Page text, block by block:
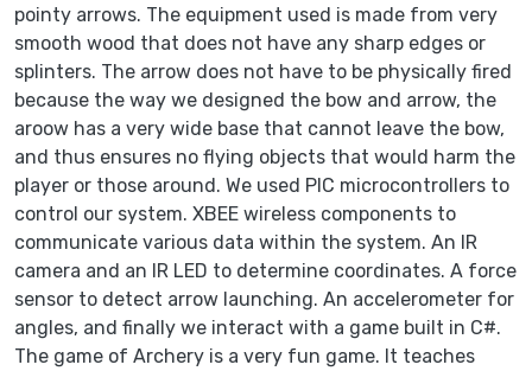
pointy arrows. The equipment used is made from very
smooth wood that does not have any sharp edges or
splinters. The arrow does not have to be physically fired
because the way we designed the bow and arrow, the
aroow has a very wide base that cannot leave the bow,
and thus ensures no flying objects that would harm the
player or those around. We used PIC microcontrollers to
control our system. XBEE wireless components to
communicate various data within the system. An IR
camera and an IR LED to determine coordinates. A force
sensor to detect arrow launching. An accelerometer for
angles, and finally we interact with a game built in C#.
The game of Archery is a very fun game. It teaches